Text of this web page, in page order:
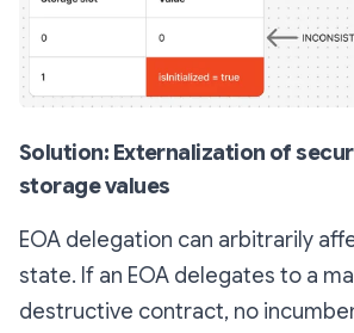
Solution: Externalization of
storage values
EOA delegation can arbitrarily
state. If an EOA delegates to a
destructive contract, no